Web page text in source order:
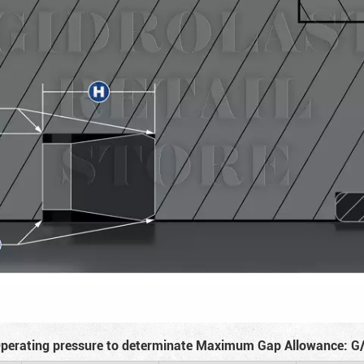
pressure to determinate Maximum Gap Allowance: